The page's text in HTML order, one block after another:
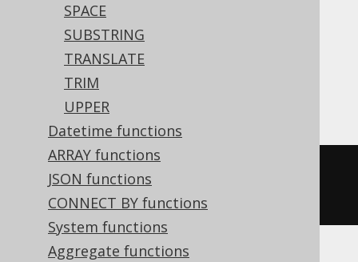
SPACE
SUBSTRING
TRANSLATE
TRIM
UPPER
Datetime functions
ARRAY functions
JSON functions
CONNECT BY functions
System functions
Aggregate functions
Translates to the following dialect specific
expressions:
Access
'hello' & replace
('hello' )), ' ',